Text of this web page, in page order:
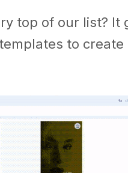
top of our list? It
to